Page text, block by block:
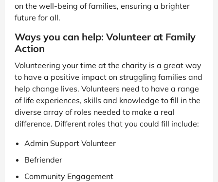
on the well-being of families, ensuring a brighter
future for all.
Ways you can help: Volunteer at Family
Action
Volunteering your time at the charity is a great way
to have a positive impact on struggling families and
help change lives. Volunteers need to have a range
of life experiences, skills and knowledge to fill in the
diverse array of roles needed to make a real
difference. Different roles that you could fill include:
Admin Support Volunteer
Befriender
Community Engagement